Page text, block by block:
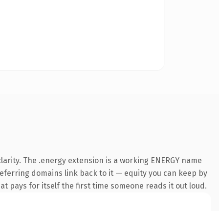
The .energy extension is a working ENERGY name
domains link back to it — equity you can keep by
pays for itself the first time someone reads it out loud.